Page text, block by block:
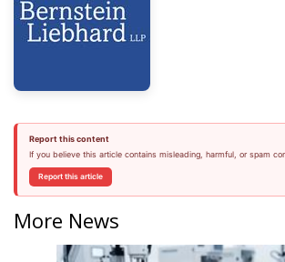
Report this content
If you believe this article contains misleading, harmful, or spam
Report this article
More News